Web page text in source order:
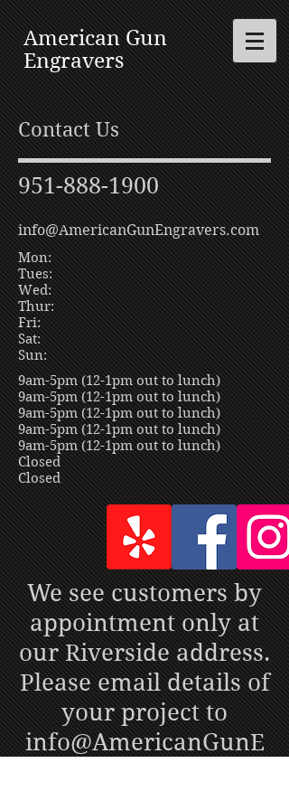
American Gun
Engravers
Contact Us
951-888-1900
info@AmericanGunEngravers.com
Mon:
Tues:
Wed:
Thur:
Fri:
Sat:
Sun:
9am-5pm (12-1pm out to lunch)
9am-5pm (12-1pm out to lunch)
9am-5pm (12-1pm out to lunch)
9am-5pm (12-1pm out to lunch)
9am-5pm (12-1pm out to lunch)
Closed
Closed
We see customers by
appointment only at
our Riverside address.
Please email details of
your project to
info@AmericanGunE